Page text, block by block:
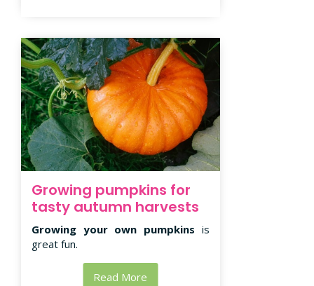
Growing pumpkins for
tasty autumn harvests
Growing your own pumpkins is
great fun.
Read More